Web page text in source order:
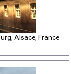
Alsace, France